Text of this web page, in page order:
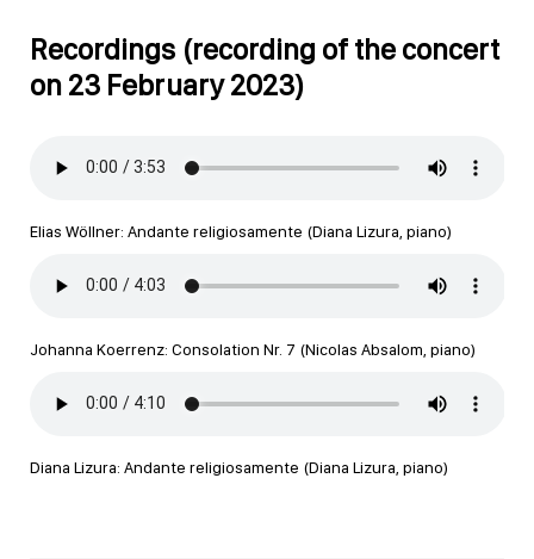
Recordings (recording of the concert
on 23 February 2023)
Elias Wöllner: Andante religiosamente (Diana Lizura, piano)
Johanna Koerrenz: Consolation Nr. 7 (Nicolas Absalom, piano)
Diana Lizura: Andante religiosamente (Diana Lizura, piano)